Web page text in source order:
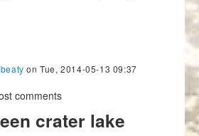
on Tue, 2014-05-13 09:37
comments
crater lake